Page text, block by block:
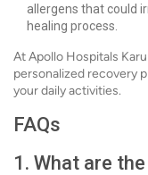
allergens that could
healing process.
At Apollo Hospitals
personalized recovery
your daily activities.
FAQs
1. What are